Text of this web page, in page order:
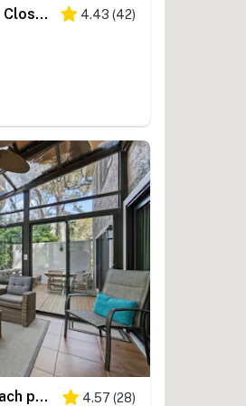
Fantastic Vacation Condo Close to Beach with Free WiFi, AC, WD, Shared Pool Tennis 4.43 (42)
Lovely condo close to beach pool access, elegant screened patio & washer dryer 4.57 (28)